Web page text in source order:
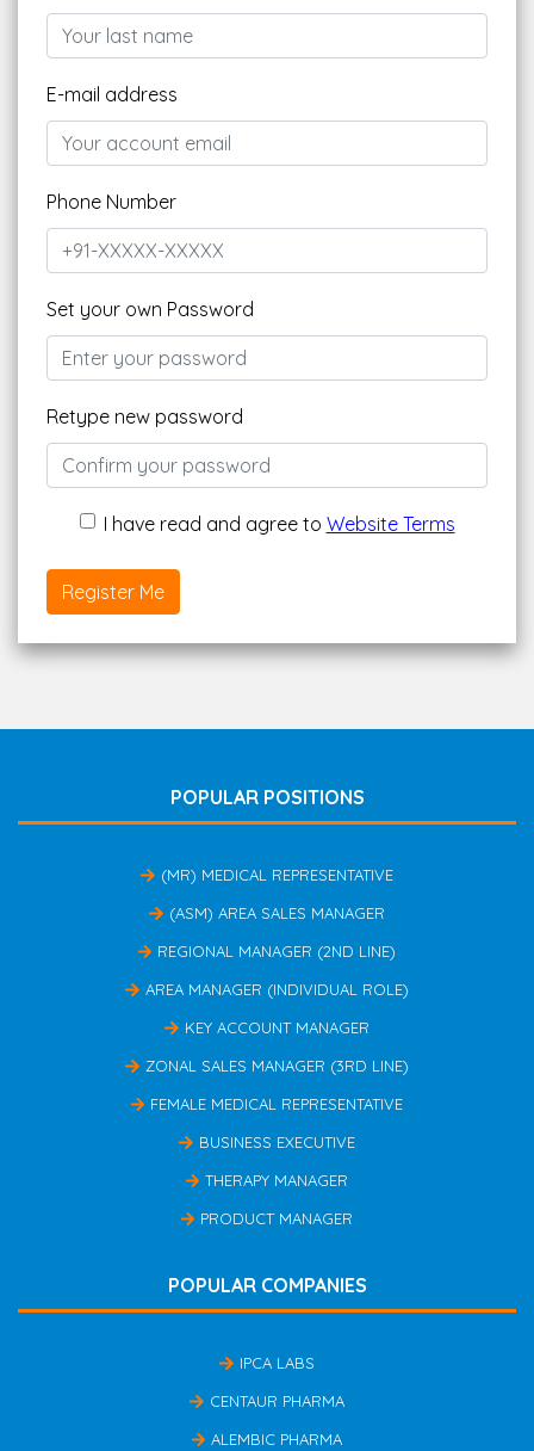
E-mail address
Phone Number
Set your own Password
Retype new password
I have read and agree to Website Terms
Register Me
POPULAR POSITIONS
(MR) MEDICAL REPRESENTATIVE
(ASM) AREA SALES MANAGER
REGIONAL MANAGER (2ND LINE)
AREA MANAGER (INDIVIDUAL ROLE)
KEY ACCOUNT MANAGER
ZONAL SALES MANAGER (3RD LINE)
FEMALE MEDICAL REPRESENTATIVE
BUSINESS EXECUTIVE
THERAPY MANAGER
PRODUCT MANAGER
POPULAR COMPANIES
IPCA LABS
CENTAUR PHARMA
ALEMBIC PHARMA